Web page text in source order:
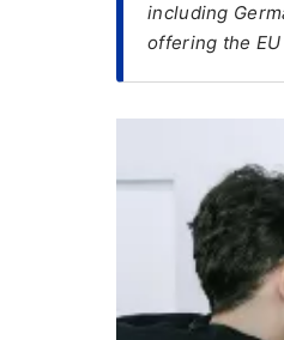
including
offering the